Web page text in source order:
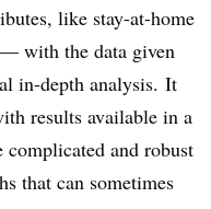
like stay-at-home
—​ with the data given
in-depth analysis. It
results available in a
and robust
that can sometimes